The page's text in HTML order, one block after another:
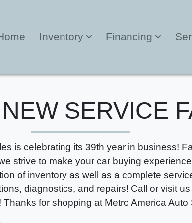
Inventory Financing
SERVICE
is celebrating its 39th year in business!
strive to make your car buying
of inventory as well as a complete
diagnostics, and repairs! Call or visit
Thanks for shopping at Metro America Auto